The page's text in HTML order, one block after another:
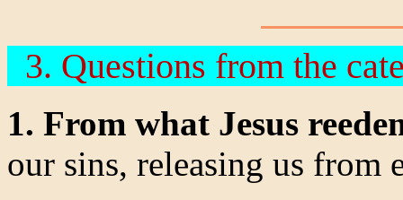
3. Questions from the
1. From what Jesus
our sins, releasing us from